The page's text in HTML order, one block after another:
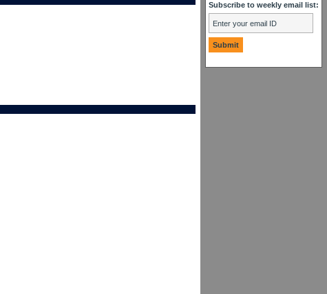
Subscribe to weekly email list: